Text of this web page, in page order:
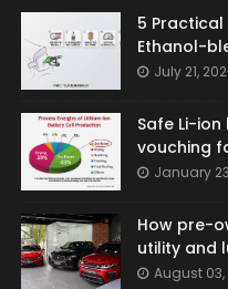
5 Practical
Ethanol-
July 21,
Safe Li-
vouching
January
How pre-
utility and
August 03,